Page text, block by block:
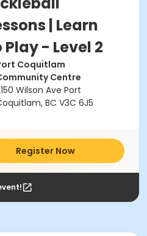
| Learn
Play - Level 2
Coquitlam
Centre
Wilson Ave Port
BC V3C 6J5
Register Now